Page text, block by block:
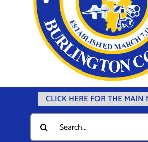
CLICK HERE FOR THE MAIN
Home
Documents
Search
for: